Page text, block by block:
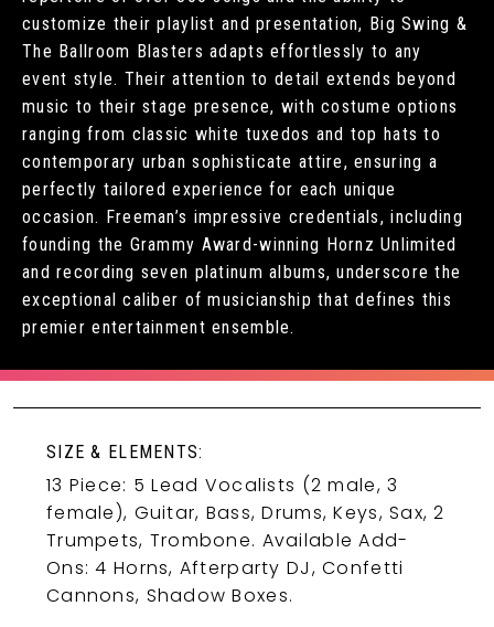
customize their playlist and presentation, Big Swing &
The Ballroom Blasters adapts effortlessly to any
event style. Their attention to detail extends beyond
music to their stage presence, with costume options
ranging from classic white tuxedos and top hats to
contemporary urban sophisticate attire, ensuring a
perfectly tailored experience for each unique
occasion. Freeman’s impressive credentials, including
founding the Grammy Award-winning Hornz Unlimited
and recording seven platinum albums, underscore the
exceptional caliber of musicianship that defines this
premier entertainment ensemble.
SIZE & ELEMENTS:
13 Piece: 5 Lead Vocalists (2 male, 3
female), Guitar, Bass, Drums, Keys, Sax, 2
Trumpets, Trombone. Available Add-
Ons: 4 Horns, Afterparty DJ, Confetti
Cannons, Shadow Boxes.